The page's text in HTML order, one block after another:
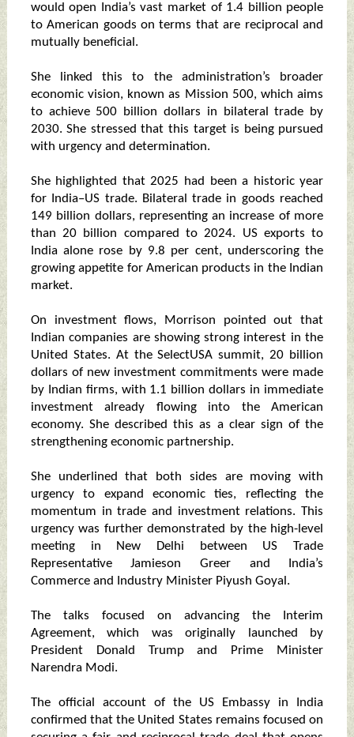
would open India’s vast market of 1.4 billion people
to American goods on terms that are reciprocal and
mutually beneficial.
She linked this to the administration’s broader
economic vision, known as Mission 500, which aims
to achieve 500 billion dollars in bilateral trade by
2030. She stressed that this target is being pursued
with urgency and determination.
She highlighted that 2025 had been a historic year
for India–US trade. Bilateral trade in goods reached
149 billion dollars, representing an increase of more
than 20 billion compared to 2024. US exports to
India alone rose by 9.8 per cent, underscoring the
growing appetite for American products in the Indian
market.
On investment flows, Morrison pointed out that
Indian companies are showing strong interest in the
United States. At the SelectUSA summit, 20 billion
dollars of new investment commitments were made
by Indian firms, with 1.1 billion dollars in immediate
investment already flowing into the American
economy. She described this as a clear sign of the
strengthening economic partnership.
She underlined that both sides are moving with
urgency to expand economic ties, reflecting the
momentum in trade and investment relations. This
urgency was further demonstrated by the high-level
meeting in New Delhi between US Trade
Representative Jamieson Greer and India’s
Commerce and Industry Minister Piyush Goyal.
The talks focused on advancing the Interim
Agreement, which was originally launched by
President Donald Trump and Prime Minister
Narendra Modi.
The official account of the US Embassy in India
confirmed that the United States remains focused on